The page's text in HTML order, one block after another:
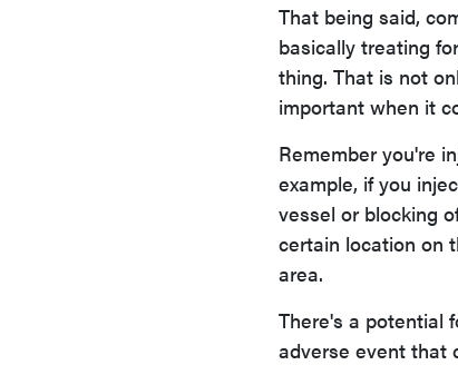
That being said,
basically treating
thing. That is not
important when it
Remember you're
example, if you
vessel or blocking
certain location on
area.
There's a potential
adverse event that